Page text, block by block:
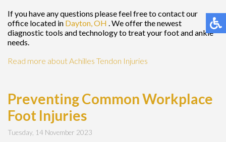
If you have any questions please feel free to contactour
office located in Dayton, OH . We offer the newest
diagnostic tools and technology to treat your foot and ankle
needs.
Read more about Achilles Tendon Injuries
Preventing Common Workplace
Foot Injuries
Tuesday, 14 November 2023